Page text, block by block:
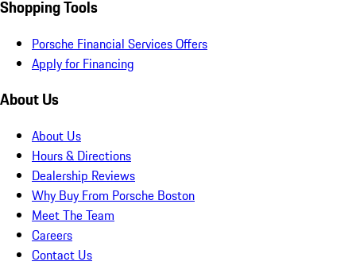
Shopping Tools
Porsche Financial Services Offers
Apply for Financing
About Us
About Us
Hours & Directions
Dealership Reviews
Why Buy From Porsche Boston
Meet The Team
Careers
Contact Us